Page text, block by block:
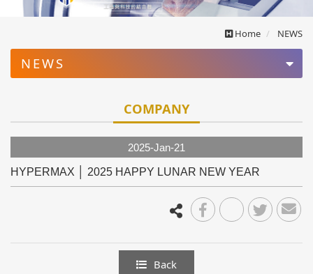
單
Home NEWS
NEWS
EXHIBITION
COMPANY
HYPERMAX │ 2025 HAPPY LUNAR NEW YEAR
2025-Jan-21
Back